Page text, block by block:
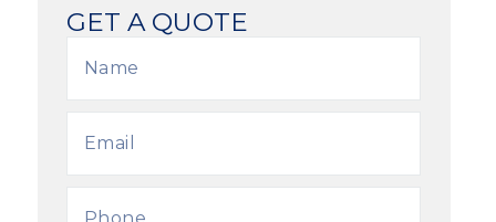
GET A QUOTE